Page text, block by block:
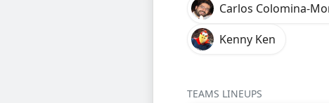
Carlos Colomina-
Kenny Ken
TEAMS LINEUPS